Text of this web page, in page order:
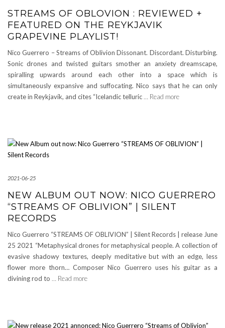
STREAMS OF OBLOVION : REVIEWED +
FEATURED ON THE REYKJAVIK
GRAPEVINE PLAYLIST!
Nico Guerrero – Streams of Oblivion Dissonant. Discordant. Disturbing.
Sonic drones and twisted guitars smother an anxiety dreamscape,
spiralling upwards around each other into a space which is
simultaneously expansive and suffocating. Nico says that he can only
create in Reykjavík, and cites “Icelandic telluric … Read more
2021-06-25
NEW ALBUM OUT NOW: NICO GUERRERO
“STREAMS OF OBLIVION” | SILENT
RECORDS
Nico Guerrero “STREAMS OF OBLIVION” | Silent Records | release June
25 2021 “Metaphysical drones for metaphysical people. A collection of
evasive shadowy textures, deeply meditative but with an edge, less
flower more thorn… Composer Nico Guerrero uses his guitar as a
divining rod to … Read more